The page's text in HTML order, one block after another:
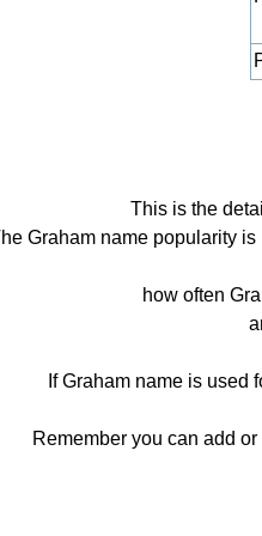
This is the
Graham name popularity
how often
If Graham name is used
Remember you can add